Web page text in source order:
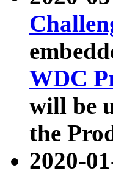
WDC
will be
the
2020-